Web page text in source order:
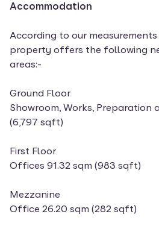
Accommodation
According to our
property offers the following
areas:-
Ground Floor
Showroom, Works, Preparation
(6,797 sqft)
First Floor
Offices 91.32 sqm (983 sqft)
Mezzanine
Office 26.20 sqm (282 sqft)